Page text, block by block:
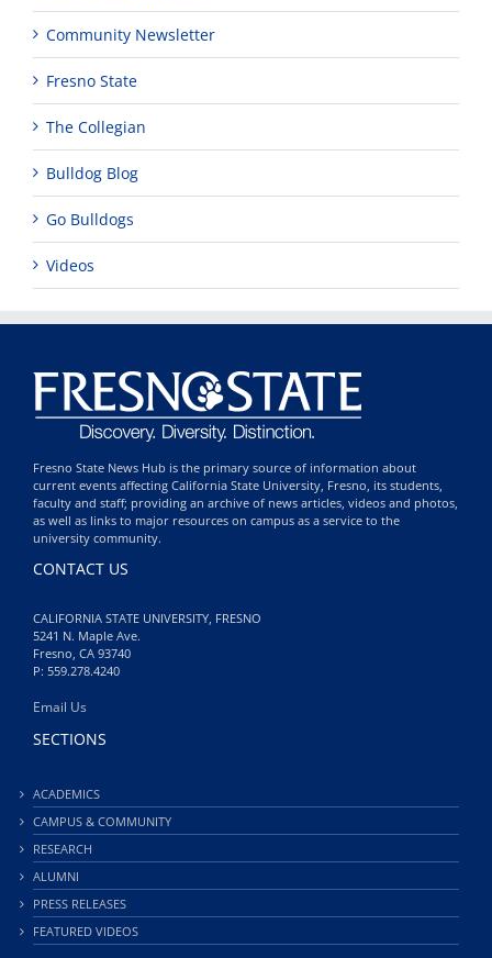
Community Newsletter
Fresno State
The Collegian
Bulldog Blog
Go Bulldogs
Videos
Fresno State News Hub is the primary source of information about
current events affecting California State University, Fresno, its students,
faculty and staff; providing an archive of news articles, videos and photos,
as well as links to major resources on campus as a service to the
university community.
CONTACT US
CALIFORNIA STATE UNIVERSITY, FRESNO
5241 N. Maple Ave.
Fresno, CA 93740
P: 559.278.4240
Email Us
SECTIONS
ACADEMICS
CAMPUS & COMMUNITY
RESEARCH
ALUMNI
PRESS RELEASES
FEATURED VIDEOS